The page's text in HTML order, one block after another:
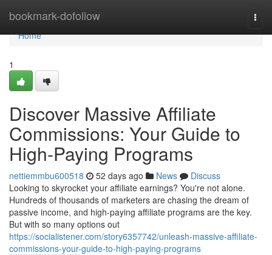
bookmark-dofollow
Home
Home
1
Discover Massive Affiliate
Commissions: Your Guide to
High-Paying Programs
nettiemmbu600518 52 days ago News
Discuss
Looking to skyrocket your affiliate earnings? You're not alone.
Hundreds of thousands of marketers are chasing the dream of
passive income, and high-paying affiliate programs are the key.
But with so many options out
https://socialistener.com/story6357742/unleash-massive-affiliate-
commissions-your-guide-to-high-paying-programs